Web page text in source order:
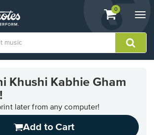
View
shopping
containing
0
Khushi Kabhie Gham
later from any computer!
Add to Cart